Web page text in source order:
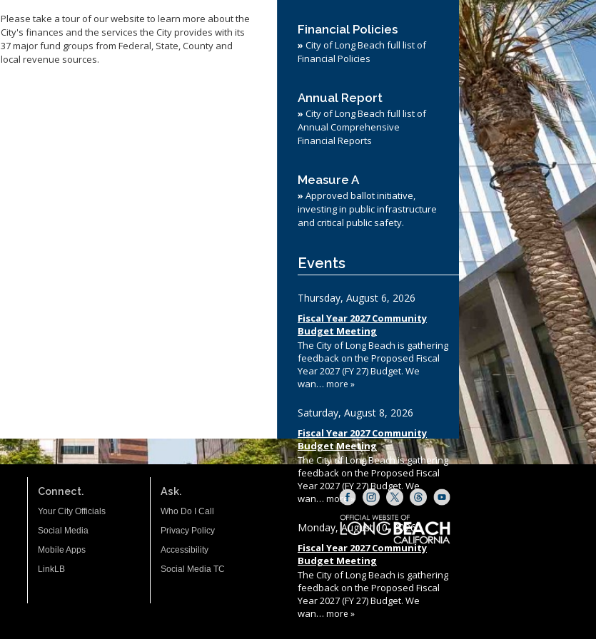
Accounting Bureau
Annual Report
Indirect Cost Plan
(BIDS)
Parking Citations
Preferential Parking Permits
Please take a tour of our website to learn more about the
City's finances and the services the City provides with its
37 major fund groups from Federal, State, County and
local revenue sources.
Financial Policies
» City of Long Beach full list of
Financial Policies
Annual Report
» City of Long Beach full list of
Annual Comprehensive
Financial Reports
Measure A
» Approved ballot initiative,
investing in public infrastructure
and critical public safety.
Events
Connect.
Your City Officials
Social Media
Mobile Apps
LinkLB
Ask.
Who Do I Call
Privacy Policy
Accessibility
Social Media TC